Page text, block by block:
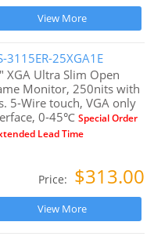
View More
3115ER-25XGA1E
XGA Ultra Slim Open
Monitor, 250nits with
5-Wire touch, VGA only
0-45℃Special Order
Lead Time
Price: $313.00
View More